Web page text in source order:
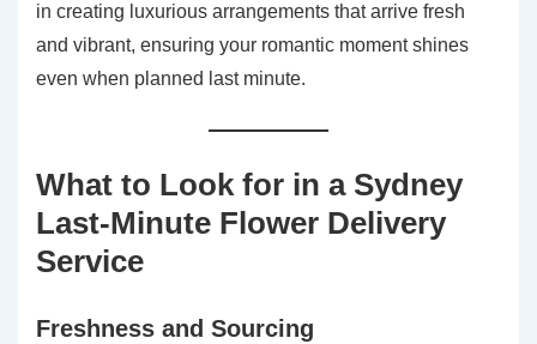
in creating luxurious arrangements that arrive fresh
and vibrant, ensuring your romantic moment shines
even when planned last minute.
What to Look for in a Sydney
Last-Minute Flower Delivery
Service
Freshness and Sourcing